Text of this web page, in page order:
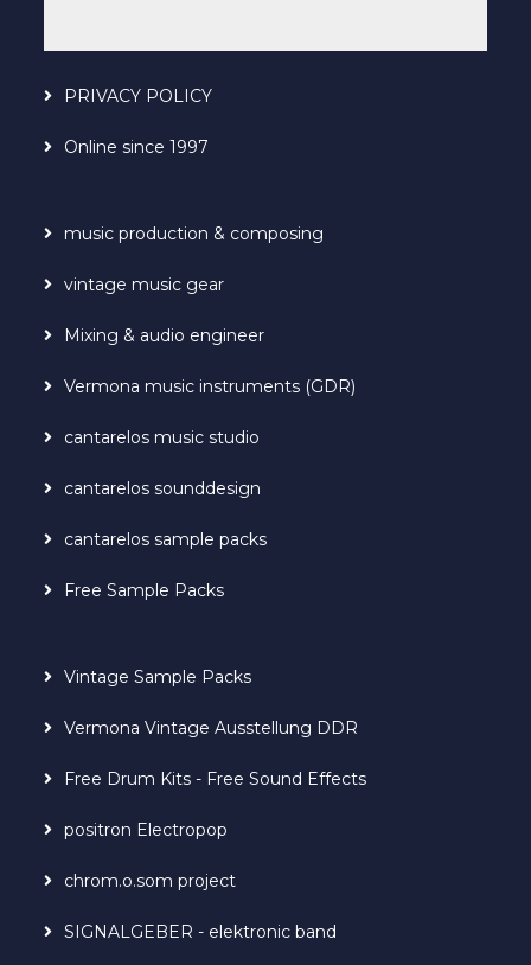
PRIVACY POLICY
Online since 1997
music production & composing
vintage music gear
Mixing & audio engineer
Vermona music instruments (GDR)
cantarelos music studio
cantarelos sounddesign
cantarelos sample packs
Free Sample Packs
Vintage Sample Packs
Vermona Vintage Ausstellung DDR
Free Drum Kits - Free Sound Effects
positron Electropop
chrom.o.som project
SIGNALGEBER - elektronic band